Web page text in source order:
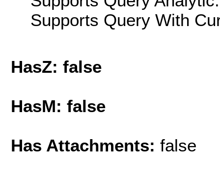
Supports Query With
HasZ: false
HasM: false
Has Attachments: false